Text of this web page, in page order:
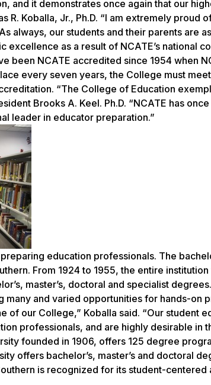
and it demonstrates once again that our
R. Koballa, Jr., Ph.D. “I am extremely
always, our students and their parents are
excellence as a result of NCATE’s national
been NCATE accredited since 1954 when
every seven years, the College must
“The College of Education
Brooks A. Keel. Ph.D. “NCATE has
leader in educator preparation.”
education professionals. The
From 1924 to 1955, the entire
master’s, doctoral and specialist
many and varied opportunities for hands-on
of our College,” Koballa said. “Our student
professionals, and are highly desirable in
founded in 1906, offers 125 degree
offers bachelor’s, master’s and doctoral
is recognized for its student-centered